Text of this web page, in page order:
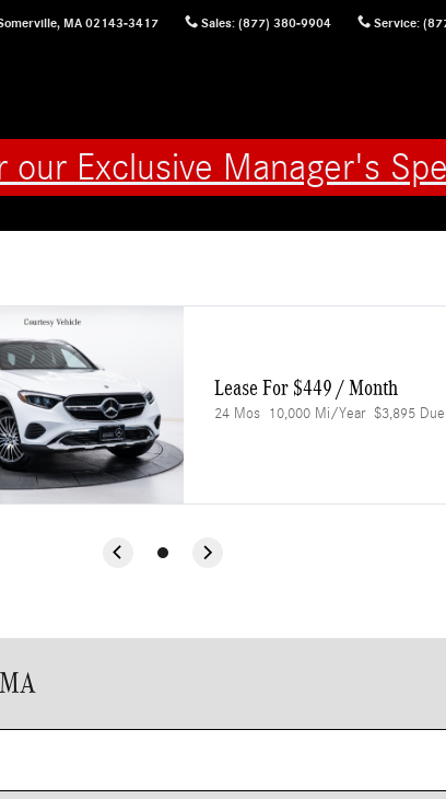
, MA 02143-3417 Sales: (877) 380-9904 Service:
our Exclusive Manager's
Lease For $449 / Month
24 Mos 10,000 Mi/year $3,895